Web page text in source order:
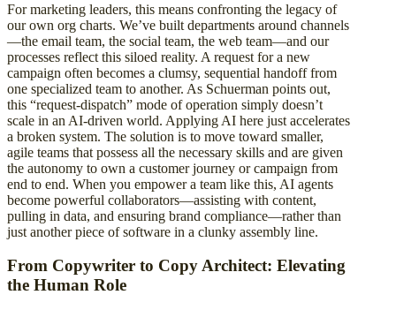
For marketing leaders, this means confronting the legacy of
our own org charts. We’ve built departments around channels
—the email team, the social team, the web team—and our
processes reflect this siloed reality. A request for a new
campaign often becomes a clumsy, sequential handoff from
one specialized team to another. As Schuerman points out,
this “request-dispatch” mode of operation simply doesn’t
scale in an AI-driven world. Applying AI here just accelerates
a broken system. The solution is to move toward smaller,
agile teams that possess all the necessary skills and are given
the autonomy to own a customer journey or campaign from
end to end. When you empower a team like this, AI agents
become powerful collaborators—assisting with content,
pulling in data, and ensuring brand compliance—rather than
just another piece of software in a clunky assembly line.
From Copywriter to Copy Architect: Elevating
the Human Role